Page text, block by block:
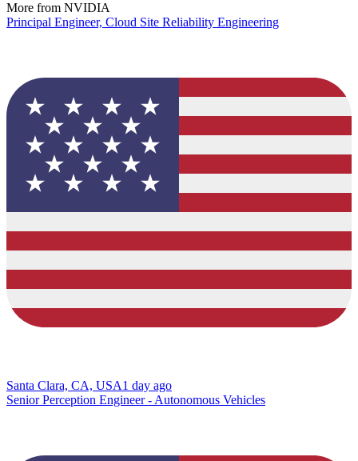
More from NVIDIA
Principal Engineer, Cloud Site Reliability Engineering
Santa Clara, CA, USA1 day ago
Senior Perception Engineer - Autonomous Vehicles